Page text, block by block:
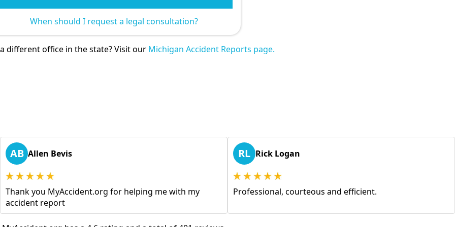
When should I request a legal consultation?
different office in the state? Visit our Michigan Accident Reports page.
AB Allen Bevis
Thank you MyAccident.org for helping me with my
accident report
RL Rick Logan
Professional, courteous and efficient.